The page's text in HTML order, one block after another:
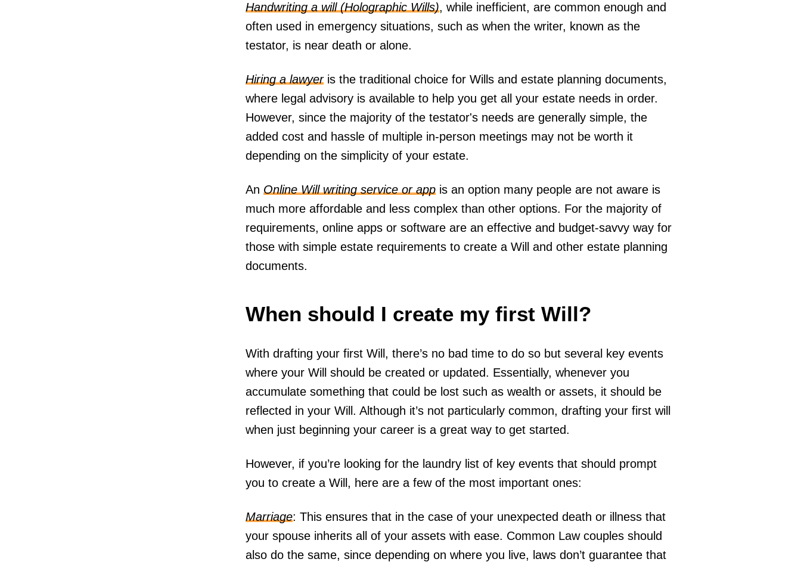
Handwriting a will (Holographic Wills), while inefficient, are common enough and
often used in emergency situations, such as when the writer, known as the
testator, is near death or alone.
Hiring a lawyeris the traditional choice for Wills and estate planning documents,
where legal advisory is available to help you get all your estate needs in order.
However, since the majority of the testator's needs are generally simple, the
added cost and hassle of multiple in-person meetings may not be worth it
depending on the simplicity of your estate.
An Online Will writing service or app is an option many people are not aware is
much more affordable and less complex than other options. For the majority of
requirements, online apps or software are an effective and budget-savvy way for
those with simple estate requirements to create a Will and other estate planning
documents.
When should I create my first Will?
With drafting your first Will, there’s no bad time to do so but several key events
where your Will should be created or updated. Essentially, whenever you
accumulate something that could be lost such as wealth or assets, it should be
reflected in your Will. Although it’s not particularly common, drafting your first will
when just beginning your career is a great way to get started.
However, if you’re looking for the laundry list of key events that should prompt
you to create a Will, here are a few of the most important ones:
Marriage: This ensures that in the case of your unexpected death or illness that
your spouse inherits all of your assets with ease. Common Law couples should
also do the same, since depending on where you live, laws don’t guarantee that